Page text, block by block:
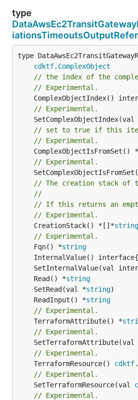
type
type
cdktf. ComplexObject
// the index of the
// Experimental.
// Experimental.
// set to true if this
// Experimental.
	ComplexObjectIsFromSet() *
// Experimental.
// The creation stack of
//
// If this returns an
// Experimental.
	CreationStack() *[]*
string
// Experimental.
	Fqn() *
string
	Read() *
string
	SetRead(val *
string
	ReadInput() *
string
// Experimental.
	TerraformAttribute() *
// Experimental.
SetTerraformAttribute(val
// Experimental.
	TerraformResource()
cdktf.
// Experimental.
	SetTerraformResource(val
// Experimental.